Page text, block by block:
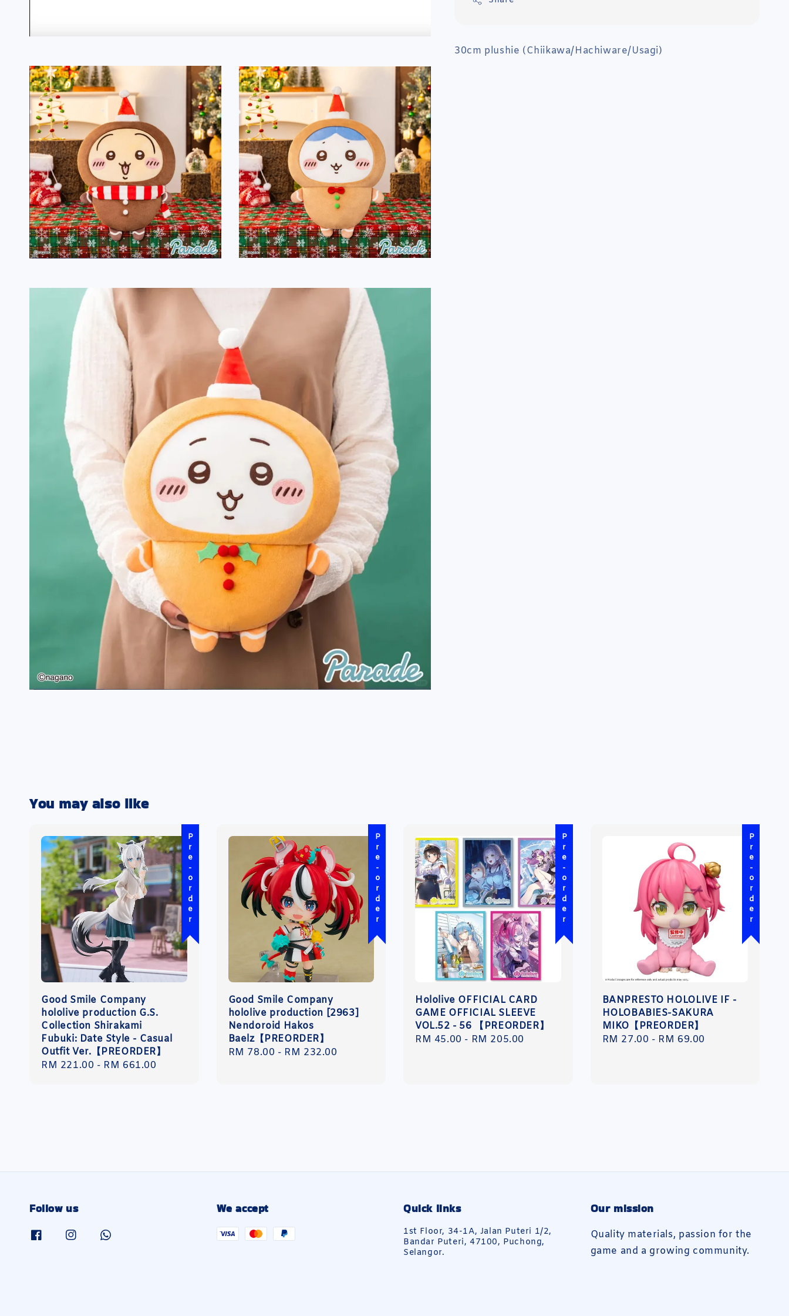
30cm plushie (Chiikawa/Hachiware/Usagi)
You may also like
Pre-order
Good Smile Company
hololive production G.S.
Collection Shirakami
Fubuki: Date Style - Casual
Outfit Ver.【PREORDER】
Regular
RM 221.00 - RM 661.00
Pre-order
Good Smile Company
hololive production [2963]
Nendoroid Hakos
Baelz【PREORDER】
Regular
RM 78.00 - RM 232.00
Pre-order
Hololive OFFICIAL CARD
GAME OFFICIAL SLEEVE
VOL.52 - 56 【PREORDER】
Regular
RM 45.00 - RM 205.00
Pre-order
BANPRESTO HOLOLIVE IF -
HOLOBABIES-SAKURA
MIKO【PREORDER】
Regular
RM 27.00 - RM 69.00
Follow us We accept Quick links
1st Floor, 34-1A, Jalan Puteri 1/2,
Bandar Puteri, 47100, Puchong,
Selangor.
Our mission
Quality materials, passion for the
game and a growing community.